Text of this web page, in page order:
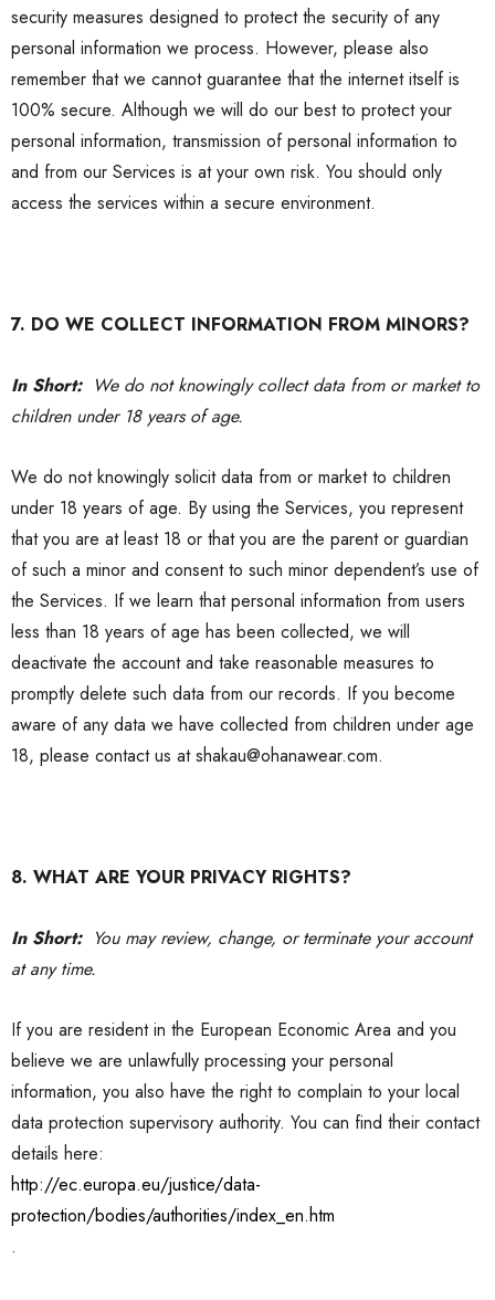
security measures designed to protect the security of any
personal information we process. However, please also
remember that we cannot guarantee that the internet itself is
100% secure. Although we will do our best to protect your
personal information, transmission of personal information to
and from our Services is at your own risk. You should only
access the services within a secure environment.
7. DO WE COLLECT INFORMATION FROM MINORS?
In Short: We do not knowingly collect data from or market to
children under 18 years of age.
We do not knowingly solicit data from or market to children
under 18 years of age. By using the Services, you represent
that you are at least 18 or that you are the parent or guardian
of such a minor and consent to such minor dependent’s use of
the Services. If we learn that personal information from users
less than 18 years of age has been collected, we will
deactivate the account and take reasonable measures to
promptly delete such data from our records. If you become
aware of any data we have collected from children under age
18, please contact us at shakau@ohanawear.com.
8. WHAT ARE YOUR PRIVACY RIGHTS?
In Short: You may review, change, or terminate your account
at any time.
If you are resident in the European Economic Area and you
believe we are unlawfully processing your personal
information, you also have the right to complain to your local
data protection supervisory authority. You can find their contact
details here:
http://ec.europa.eu/justice/data-
protection/bodies/authorities/index_en.htm
.